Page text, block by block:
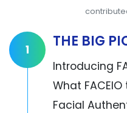
1 THE BIG
Introducing
What
Facial